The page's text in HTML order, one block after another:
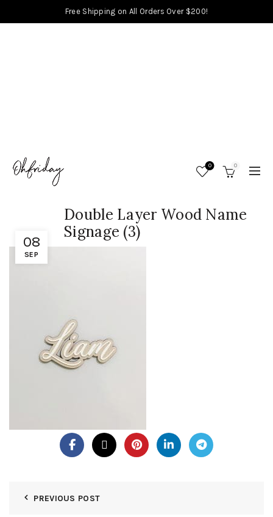
Free Shipping on All Orders Over $200!
0 0
08
SEP
Double Layer Wood Name
Signage (3)
PREVIOUS POST